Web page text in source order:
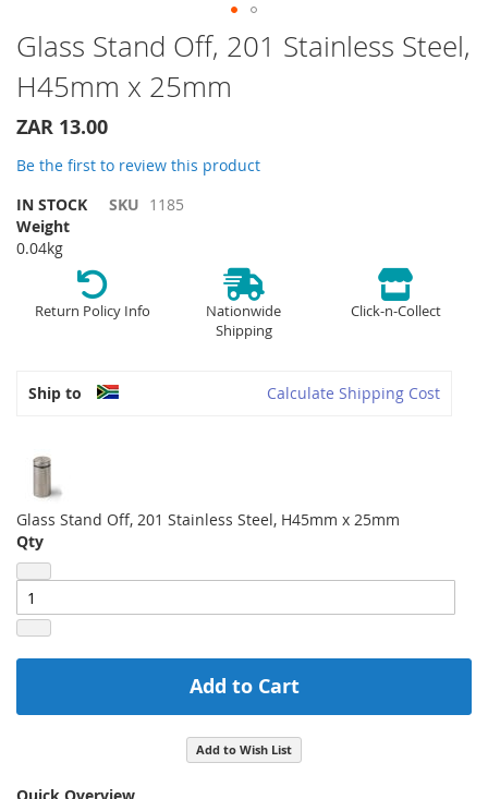
Skip
to
the
beginning
of
images
Glass Stand Off, 201 Stainless Steel,
H45mm x 25mm
ZAR 13.00
Be the first to review this product
IN STOCK
SKU 1185
Weight
0.04kg
Return Policy Info
Nationwide
Shipping
Click-n-Collect
Ship to Calculate Shipping Cost
Glass Stand Off, 201 Stainless Steel, H45mm x 25mm
Qty
Add to Cart
Add to Wish List